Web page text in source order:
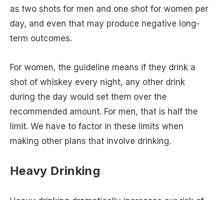
as two shots for men and one shot for women per
day, and even that may produce negative long-
term outcomes.
For women, the guideline means if they drink a
shot of whiskey every night, any other drink
during the day would set them over the
recommended amount. For men, that is half the
limit. We have to factor in these limits when
making other plans that involve drinking.
Heavy Drinking